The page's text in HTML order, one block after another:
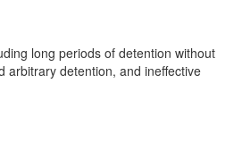
long periods of detention without
arbitrary detention, and ineffective